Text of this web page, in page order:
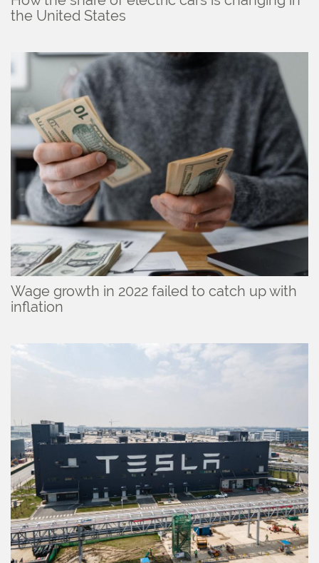
the United States
Wage growth in 2022 failed to catch up with
inflation